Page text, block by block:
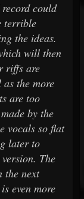
could
terrible
the ideas.
will then
riffs are
the more
are too
by the
vocals so flat
later to
The
the next
even more